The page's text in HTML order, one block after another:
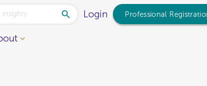
Login Professional